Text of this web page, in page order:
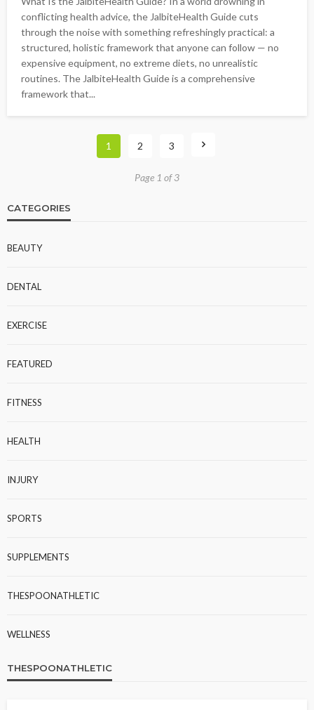
conflicting health advice, the JalbiteHealth Guide cuts
through the noise with something refreshingly practical: a
structured, holistic framework that anyone can follow — no
expensive equipment, no extreme diets, no unrealistic
routines. The JalbiteHealth Guide is a comprehensive
framework that...
1 2 3
Page 1 of 3
CATEGORIES
BEAUTY
DENTAL
EXERCISE
FEATURED
FITNESS
HEALTH
INJURY
SPORTS
SUPPLEMENTS
THESPOONATHLETIC
WELLNESS
THESPOONATHLETIC